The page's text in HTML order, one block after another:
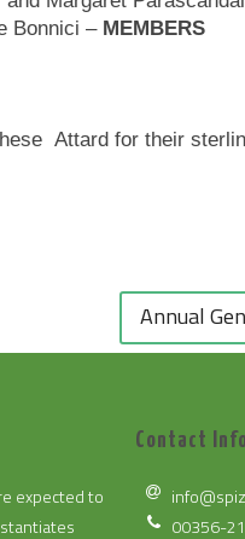
Bonnici – MEMBERS
Attard for their
Annual
expected to
Contact
00356-